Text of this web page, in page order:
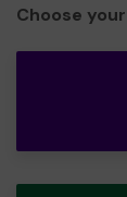
Choose